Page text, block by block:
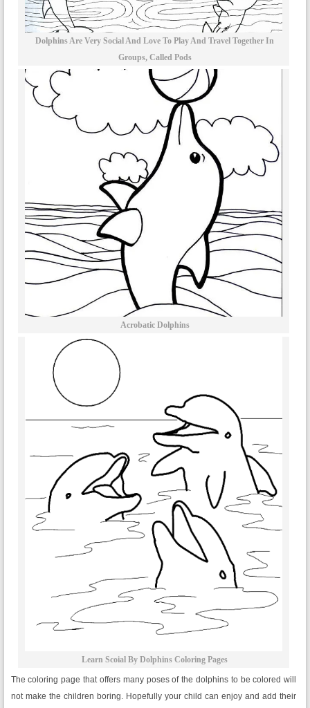
Dolphins Are Very Social And Love To Play And Travel Together In
Groups, Called Pods
Acrobatic Dolphins
Learn Scoial By Dolphins Coloring Pages
The coloring page that offers many poses of the dolphins to be colored will
not make the children boring. Hopefully your child can enjoy and add their